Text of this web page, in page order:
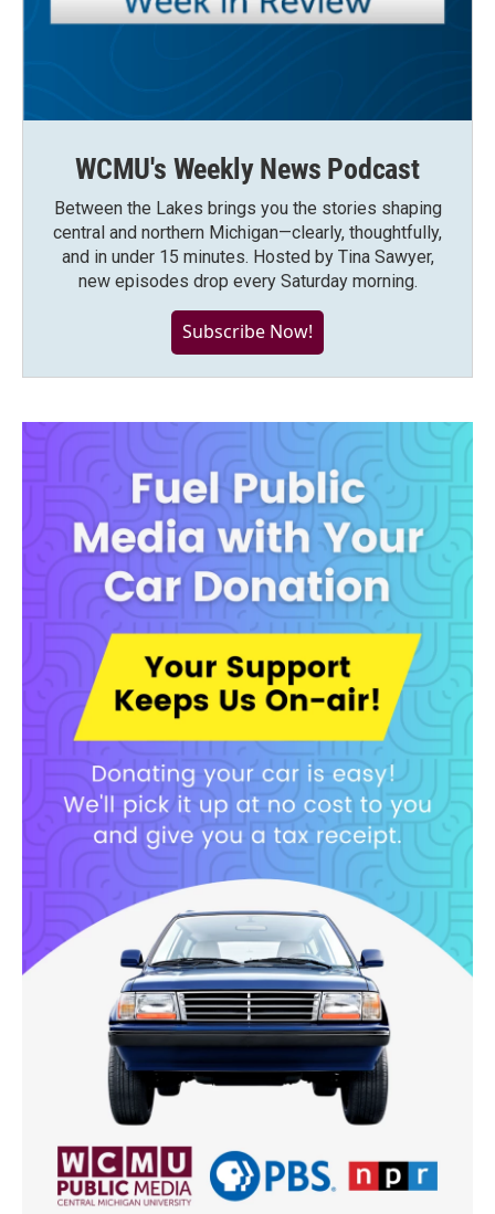
WCMU's Weekly News Podcast
Between the Lakes brings you the stories shaping
central and northern Michigan—clearly, thoughtfully,
and in under 15 minutes. Hosted by Tina Sawyer,
new episodes drop every Saturday morning.
Subscribe Now!